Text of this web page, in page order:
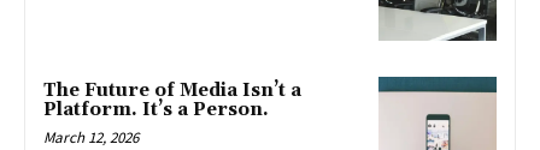
The Future of Media Isn’t a
Platform. It’s a Person.
March 12, 2026